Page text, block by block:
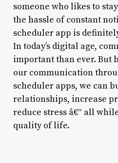
someone who likes to
the hassle of constant
scheduler app is
In today’s digital age,
important than ever. But
our communication
scheduler apps, we can
relationships, increase
reduce stress â€“ all
quality of life.